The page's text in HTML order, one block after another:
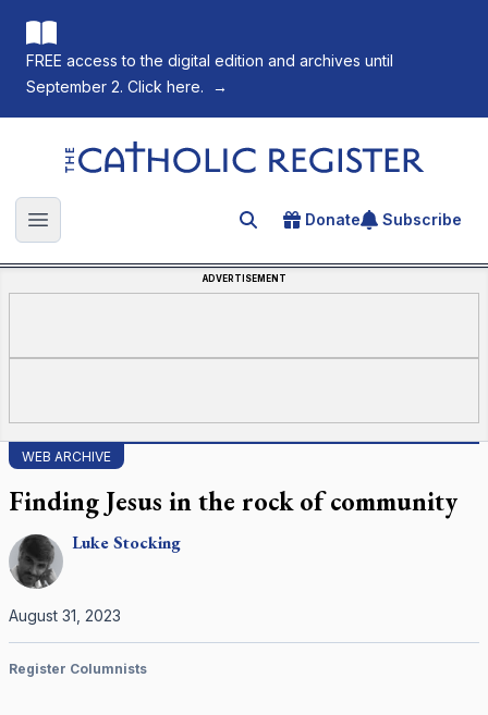
FREE access to the digital edition and archives until
September 2. Click here.
→
The Catholic Register
Open main menu Search for an article
Donate Subscribe
ADVERTISEMENT
WEB ARCHIVE
Finding Jesus in the rock of community
LukeStocking
August 31, 2023
Register Columnists